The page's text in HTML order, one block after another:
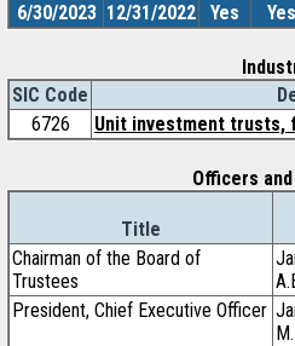
6/30/2023 12/31/2022 Yes Yes
SIC Code
6726
Unit investment
Officers
Title
Chairman of the Board of
Trustees
President, Chief Executive Officer